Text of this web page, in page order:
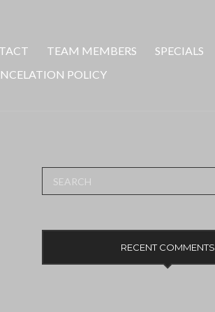
TEAM MEMBERS SPECIALS
POLICY
for:
RECENT COMMENTS